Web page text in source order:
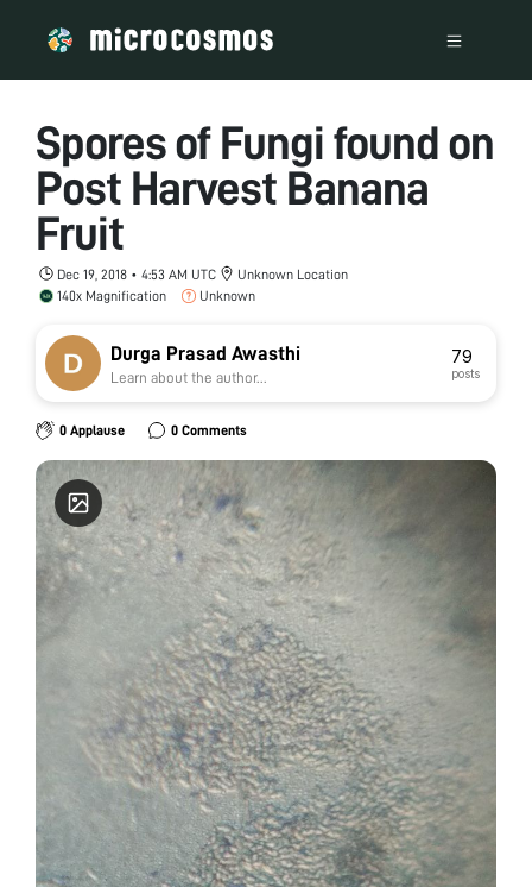
Spores of Fungi found on
Post Harvest Banana
Fruit
Dec 19, 2018 • 4:53 AM UTC
Unknown Location
140x Magnification
Unknown
Durga Prasad Awasthi
Learn about the author...
79
posts
0 Applause 0 Comments